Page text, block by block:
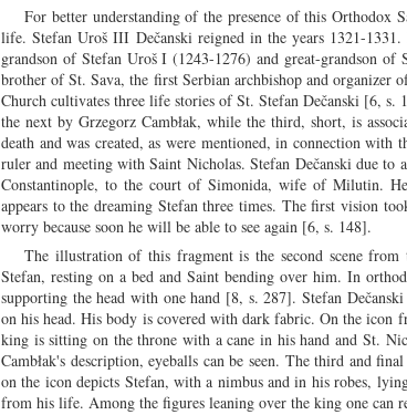
For better understanding of the presence of this Orthodox
life. Stefan Uroš III Dečanski reigned in the years 1321-
grandson of Stefan Uroš I (1243-1276) and great-grandson
brother of St. Sava, the first Serbian archbishop and organizer
Church cultivates three life stories of St. Stefan Dečanski [6,
the next by Grzegorz Cambłak, while the third, short, is
death and was created, as were mentioned, in connection
ruler and meeting with Saint Nicholas. Stefan Dečanski due
Constantinople, to the court of Simonida, wife of Milutin.
appears to the dreaming Stefan three times. The first vision
worry because soon he will be able to see again [6, s. 148].
The illustration of this fragment is the second scene
Stefan, resting on a bed and Saint bending over him. In
supporting the head with one hand [8, s. 287]. Stefan
on his head. His body is covered with dark fabric. On the icon
king is sitting on the throne with a cane in his hand and St.
Cambłak's description, eyeballs can be seen. The third and
on the icon depicts Stefan, with a nimbus and in his robes,
from his life. Among the figures leaning over the king one can